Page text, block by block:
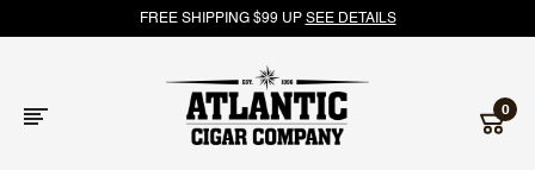
FREE SHIPPING $99 UP SEE DETAILS
0